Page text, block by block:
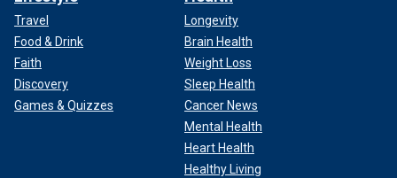
Travel
Food & Drink
Faith
Discovery
Games & Quizzes
Longevity
Brain Health
Weight Loss
Sleep Health
Cancer News
Mental Health
Heart Health
Healthy Living